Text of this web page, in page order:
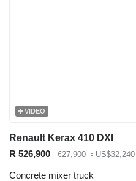
VIDEO
Renault Kerax 410 DXI
R 526,900
€27,900 ≈ US$32,240
Concrete mixer truck